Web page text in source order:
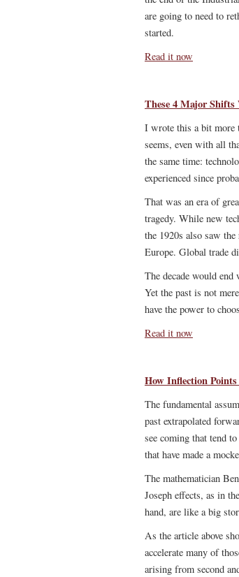
are going to need to
started.
Read it now
These 4 Major
I wrote this a bit more
seems, even with all
the same time:
experienced since
That was an era of
tragedy. While new
the 1920s also saw
Europe. Global trade
The decade would
Yet the past is not
have the power to
Read it now
How Inflection
The fundamental
past extrapolated
see coming that tend
that have made a
The mathematician
Joseph effects, as in
hand, are like a big
As the article above
accelerate many of
arising from second